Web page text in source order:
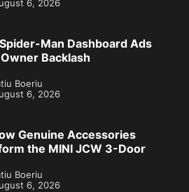
6, 2026
Man Dashboard Ads
Backlash
Boeriu
6, 2026
Genuine Accessories
the MINI JCW 3-Door
Boeriu
6, 2026